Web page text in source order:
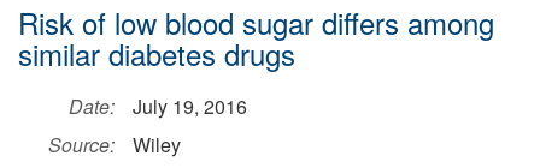
Risk of low blood sugar differs among
similar diabetes drugs
Date:
July 19, 2016
Source:
Wiley